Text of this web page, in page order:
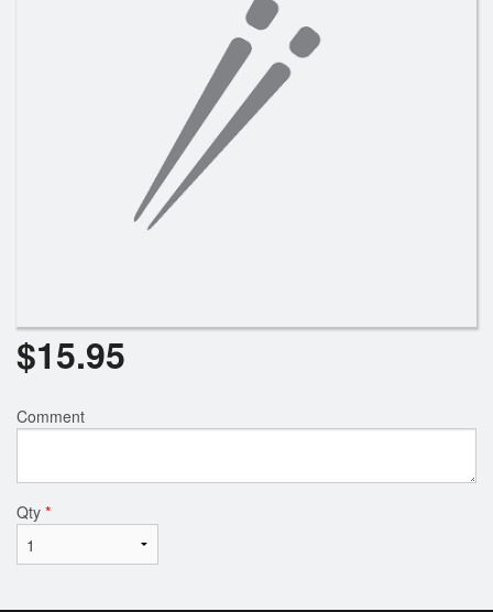
$15.95
Comment
Qty *